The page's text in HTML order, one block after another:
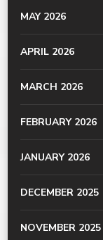
MAY 2026
APRIL 2026
MARCH 2026
FEBRUARY 2026
JANUARY 2026
DECEMBER 2025
NOVEMBER 2025